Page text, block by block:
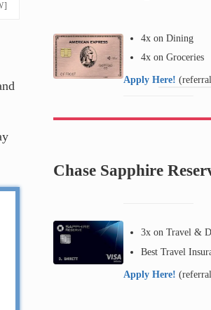
4x on Dining
4x on Groceries
Apply Here!
Chase Sapphire
3x on Travel &
Best Travel
Apply Here!